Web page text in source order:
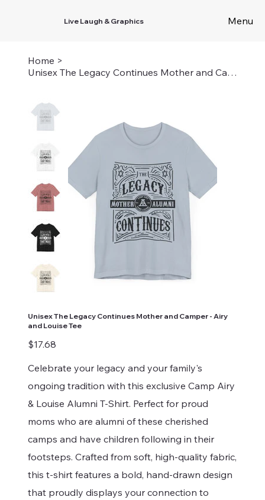
Menu
Live Laugh & Graphics
Home >
Unisex The Legacy Continues Mother and Camper - Airy and Louise Tee
Unisex The Legacy Continues Mother and Camper - Airy
and Louise Tee
Price
$17.68
Celebrate your legacy and your family's
ongoing tradition with this exclusive Camp Airy
& Louise Alumni T-Shirt. Perfect for proud
moms who are alumni of these cherished
camps and have children following in their
footsteps. Crafted from soft, high-quality fabric,
this t-shirt features a bold, hand-drawn design
that proudly displays your connection to